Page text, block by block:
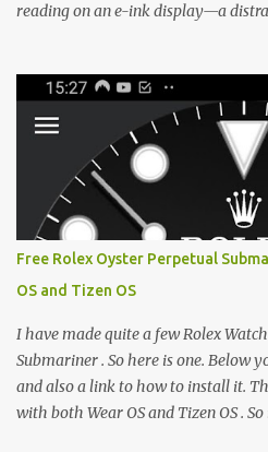
reading on an e-ink display—a
XTEINK X4, and e-Readers running
between form factors depending on
between different e-readers usually
problem: losing your reading
ecosystem like Amazon's Kindle,
automatically behind the scenes.
systems, or you want to sync your
with a jailbroken Kindle or a Kobo
news is that you can achieve
across completely different
Sync, and it is v...
Free Rolex Oyster Perpetual
OS and Tizen OS
I have made quite a few Rolex
Submariner . So here is one. Below
and also a link to how to install it.
with both Wear OS and Tizen OS .